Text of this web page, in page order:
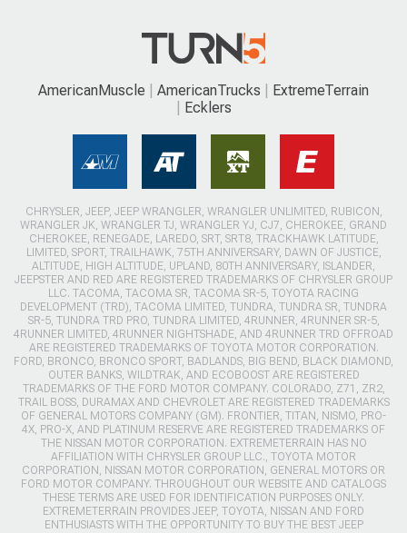
AmericanMuscle AmericanTrucks
ExtremeTerrain
Ecklers
CHRYSLER, JEEP, JEEP WRANGLER, WRANGLER UNLIMITED, RUBICON,
WRANGLER JK, WRANGLER TJ, WRANGLER YJ, CJ7, CHEROKEE, GRAND
CHEROKEE, RENEGADE, LAREDO, SRT, SRT8, TRACKHAWK LATITUDE,
LIMITED, SPORT, TRAILHAWK, 75TH ANNIVERSARY, DAWN OF JUSTICE,
ALTITUDE, HIGH ALTITUDE, UPLAND, 80TH ANNIVERSARY, ISLANDER,
JEEPSTER AND RED ARE REGISTERED TRADEMARKS OF CHRYSLER GROUP
LLC. TACOMA, TACOMA SR, TACOMA SR-5, TOYOTA RACING
DEVELOPMENT (TRD), TACOMA LIMITED, TUNDRA, TUNDRA SR, TUNDRA
SR-5, TUNDRA TRD PRO, TUNDRA LIMITED, 4RUNNER, 4RUNNER SR-5,
4RUNNER LIMITED, 4RUNNER NIGHTSHADE, AND 4RUNNER TRD OFFROAD
ARE REGISTERED TRADEMARKS OF TOYOTA MOTOR CORPORATION.
FORD, BRONCO, BRONCO SPORT, BADLANDS, BIG BEND, BLACK DIAMOND,
OUTER BANKS, WILDTRAK, AND ECOBOOST ARE REGISTERED
TRADEMARKS OF THE FORD MOTOR COMPANY. COLORADO, Z71, ZR2,
TRAIL BOSS, DURAMAX AND CHEVROLET ARE REGISTERED TRADEMARKS
OF GENERAL MOTORS COMPANY (GM). FRONTIER, TITAN, NISMO, PRO-
4X, PRO-X, AND PLATINUM RESERVE ARE REGISTERED TRADEMARKS OF
THE NISSAN MOTOR CORPORATION. EXTREMETERRAIN HAS NO
AFFILIATION WITH CHRYSLER GROUP LLC., TOYOTA MOTOR
CORPORATION, NISSAN MOTOR CORPORATION, GENERAL MOTORS OR
FORD MOTOR COMPANY. THROUGHOUT OUR WEBSITE AND CATALOGS
THESE TERMS ARE USED FOR IDENTIFICATION PURPOSES ONLY.
EXTREMETERRAIN PROVIDES JEEP, TOYOTA, NISSAN AND FORD
ENTHUSIASTS WITH THE OPPORTUNITY TO BUY THE BEST JEEP